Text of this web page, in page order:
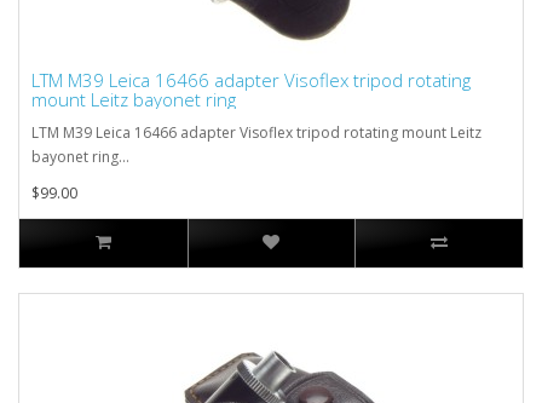
LTM M39 Leica 16466 adapter Visoflex tripod rotating
mount Leitz bayonet ring
LTM M39 Leica 16466 adapter Visoflex tripod rotating mount Leitz
bayonet ring...
$99.00